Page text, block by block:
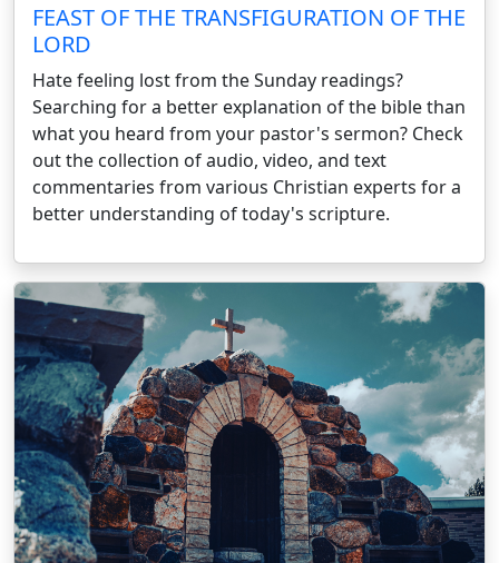
FEAST OF THE TRANSFIGURATION OF THE
LORD
Hate feeling lost from the Sunday readings?
Searching for a better explanation of the bible than
what you heard from your pastor's sermon? Check
out the collection of audio, video, and text
commentaries from various Christian experts for a
better understanding of today's scripture.